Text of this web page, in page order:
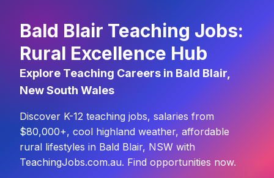
Bald Blair Teaching Jobs:
Rural Excellence Hub
Explore Teaching Careers in Bald Blair,
New South Wales
Discover K-12 teaching jobs, salaries from
$80,000+, cool highland weather, affordable
rural lifestyles in Bald Blair, NSW with
TeachingJobs.com.au. Find opportunities now.